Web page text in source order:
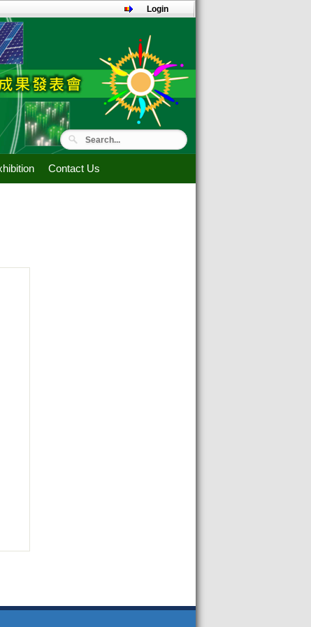
Login
Contact Us